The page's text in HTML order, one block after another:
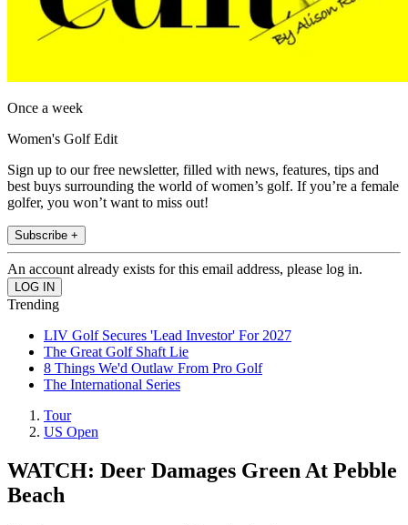
Once a week
Women's Golf Edit
Sign up to our free newsletter, filled with news, features, tips and
best buys surrounding the world of women’s golf. If you’re a female
golfer, you won’t want to miss out!
Subscribe +
An account already exists for this email address, please log in.
Trending
LIV Golf Secures 'Lead Investor' For 2027
The Great Golf Shaft Lie
8 Things We'd Outlaw From Pro Golf
The International Series
Tour
US Open
WATCH: Deer Damages Green At Pebble
Beach